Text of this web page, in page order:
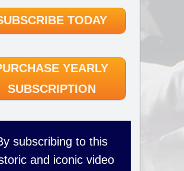
TODAY
YEARLY
SUBSCRIPTION
subscribing to this
and iconic video